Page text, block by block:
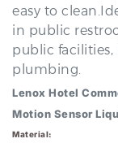
in public
public facilities,
plumbing.
Lenox Hotel
Motion Sensor
Material:
Model Number: